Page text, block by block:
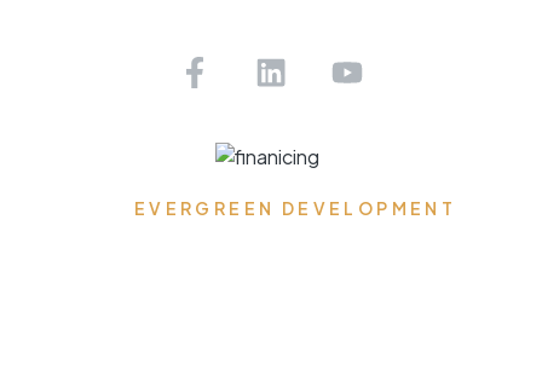
EVERGREEN DEVELOPMENT